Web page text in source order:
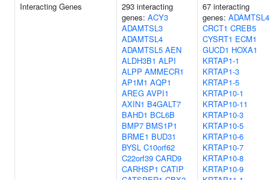
Interacting Genes
293 interacting
genes: ACY3
ADAMTSL3
ADAMTSL4
ADAMTSL5 AEN
ALDH3B1 ALPI
ALPP AMMECR1
AP1M1 AQP1
AREG AVPI1
AXIN1 B4GALT7
BAHD1 BCL6B
BMP7 BMS1P1
BRME1 BUD31
BYSL C10orf62
C22orf39 CARD9
CARHSP1 CATIP
67 interacting
genes: ADAMTSL4
CRCT1 CREB5
CYSRT1 ECM1
GUCD1 HOXA1
KRTAP1-1
KRTAP1-3
KRTAP1-5
KRTAP10-1
KRTAP10-11
KRTAP10-3
KRTAP10-5
KRTAP10-6
KRTAP10-7
KRTAP10-8
KRTAP10-9